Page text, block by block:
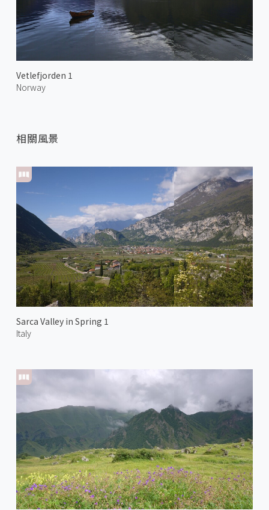
Vetlefjorden 1
Norway
相關風景
Sarca Valley in Spring 1
Italy